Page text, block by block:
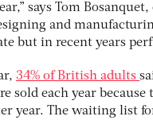
says Tom
and
but in recent years
34% of British adults
sold each year
year. The waiting list